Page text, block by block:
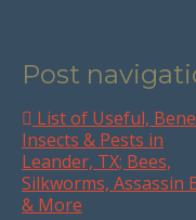
Post
List of Useful,
Insects & Pests in
Leander, TX; Bees,
Silkworms, Assassin
& More